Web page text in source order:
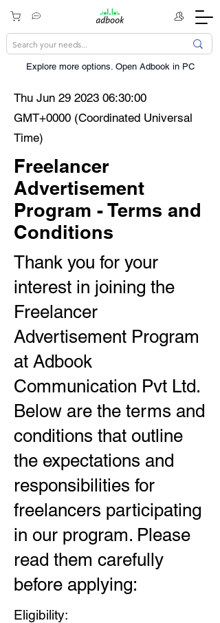
Explore more options. ​Open Adbook in PC
Thu Jun 29 2023 06:30:00
GMT+0000 (Coordinated Universal
Time)
Freelancer
Advertisement
Program - Terms and
Conditions
Thank you for your
interest in joining the
Freelancer
Advertisement Program
at Adbook
Communication Pvt Ltd.
Below are the terms and
conditions that outline
the expectations and
responsibilities for
freelancers participating
in our program. Please
read them carefully
before applying:
Eligibility: